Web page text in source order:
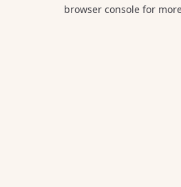
browser console for